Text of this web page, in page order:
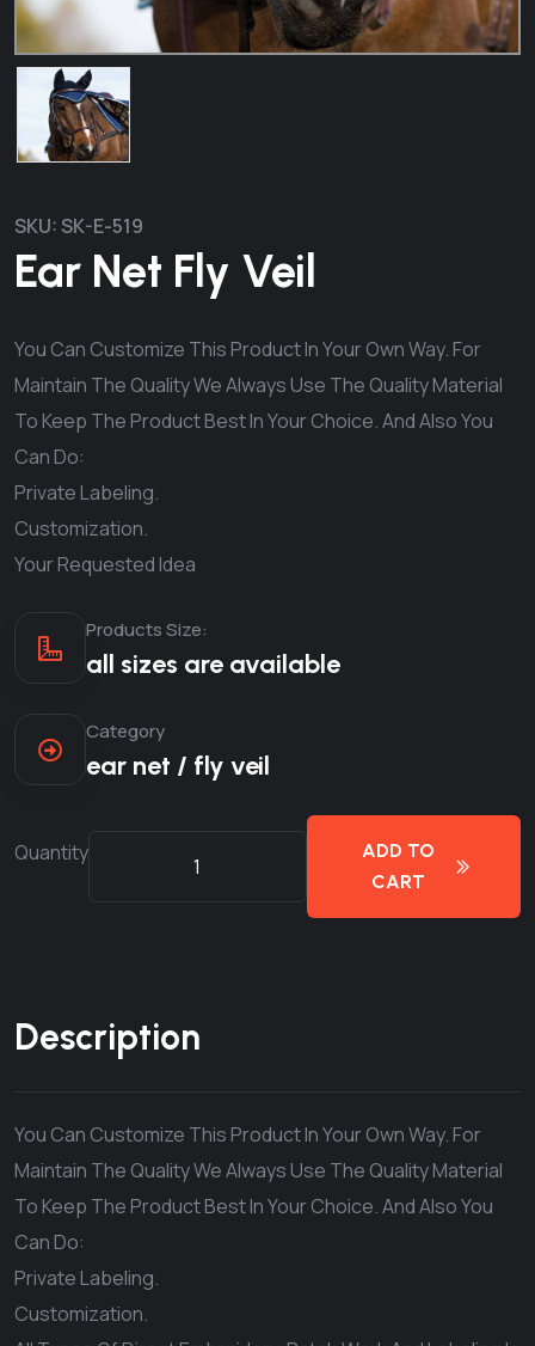
SKU: SK-E-519
Ear Net Fly Veil
You Can Customize This Product In Your Own Way. For
Maintain The Quality We Always Use The Quality Material
To Keep The Product Best In Your Choice. And Also You
Can Do:
Private Labeling.
Customization.
Your Requested Idea
Products Size:
all sizes are available
Category
ear net / fly veil
Quantity
ADD TO
CART
Description
You Can Customize This Product In Your Own Way. For
Maintain The Quality We Always Use The Quality Material
To Keep The Product Best In Your Choice. And Also You
Can Do:
Private Labeling.
Customization.